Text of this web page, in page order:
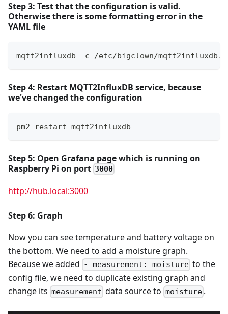
Step 3: Test that the configuration is valid.
Otherwise there is some formatting error in the
YAML file
mqtt2influxdb -c /etc/bigclown/
Step 4: Restart MQTT2InfluxDB service, because
we've changed the configuration
pm2 restart mqtt2influxdb
Step 5: Open Grafana page which is running on
Raspberry Pi on port 3000
http://hub.local:3000
Step 6: Graph
Now you can see temperature and battery voltage on
the bottom. We need to add a moisture graph.
Because we added - measurement: moisture to the
config file, we need to duplicate existing graph and
change its measurement data source to moisture.